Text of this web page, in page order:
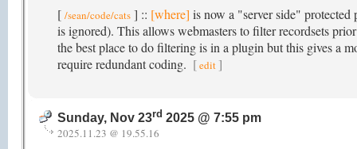
[ /sean/code/cats ] :: [where] is now a "server side"
is ignored). This allows webmasters to filter recordsets
the best place to do filtering is in a plugin but this gives a
require redundant coding. [edit ]
Sunday, Nov 23rd 2025 @ 7:55 pm
2025.11.23 @ 19.55.16